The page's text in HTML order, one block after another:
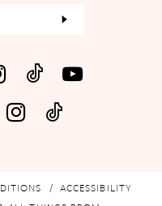
ACCESSIBILITY